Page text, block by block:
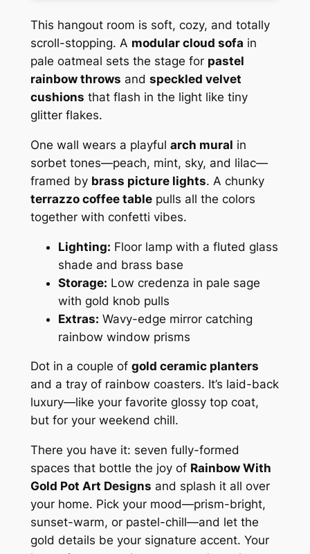
This hangout room is soft, cozy, and totally
scroll-stopping. A modular cloud sofa in
pale oatmeal sets the stage for pastel
rainbow throws and speckled velvet
cushions that flash in the light like tiny
glitter flakes.
One wall wears a playful arch mural in
sorbet tones—peach, mint, sky, and lilac—
framed by brass picture lights. A chunky
terrazzo coffee tablepulls all the colors
together with confetti vibes.
Lighting: Floor lamp with a fluted glass
shade and brass base
Storage: Low credenza in pale sage
with gold knob pulls
Extras: Wavy-edge mirror catching
rainbow window prisms
Dot in a couple of gold ceramic planters
and a tray of rainbow coasters. It’s laid-back
luxury—like your favorite glossy top coat,
but for your weekend chill.
There you have it: seven fully-formed
spaces that bottle the joy of Rainbow With
Gold Pot Art Designs and splash it all over
your home. Pick your mood—prism-bright,
sunset-warm, or pastel-chill—and let the
gold details be your signature accent. Your